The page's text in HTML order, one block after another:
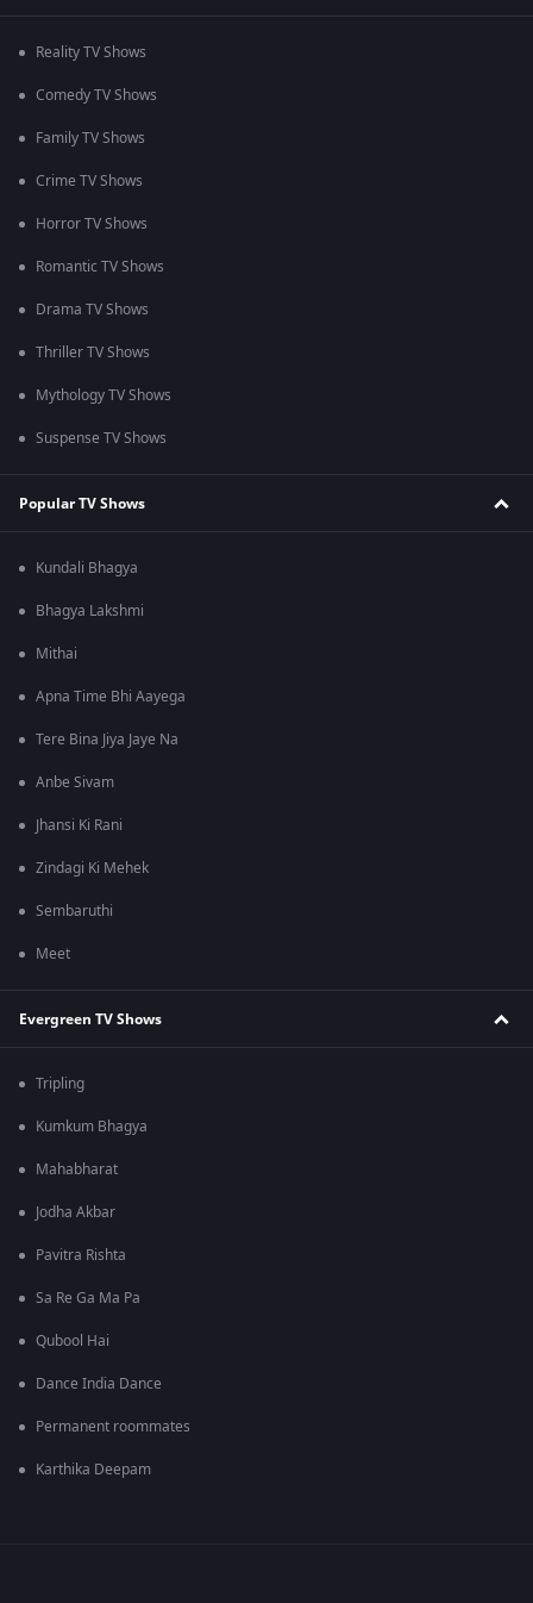
Reality TV Shows
Comedy TV Shows
Family TV Shows
Crime TV Shows
Horror TV Shows
Romantic TV Shows
Drama TV Shows
Thriller TV Shows
Mythology TV Shows
Suspense TV Shows
Popular TV Shows
Kundali Bhagya
Bhagya Lakshmi
Mithai
Apna Time Bhi Aayega
Tere Bina Jiya Jaye Na
Anbe Sivam
Jhansi Ki Rani
Zindagi Ki Mehek
Sembaruthi
Meet
Evergreen TV Shows
Tripling
Kumkum Bhagya
Mahabharat
Jodha Akbar
Pavitra Rishta
Sa Re Ga Ma Pa
Qubool Hai
Dance India Dance
Permanent roommates
Karthika Deepam